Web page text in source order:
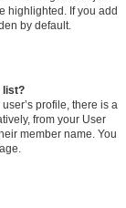
highlighted. If you add
by default.
list?
profile, there is a
from your User
member name. You